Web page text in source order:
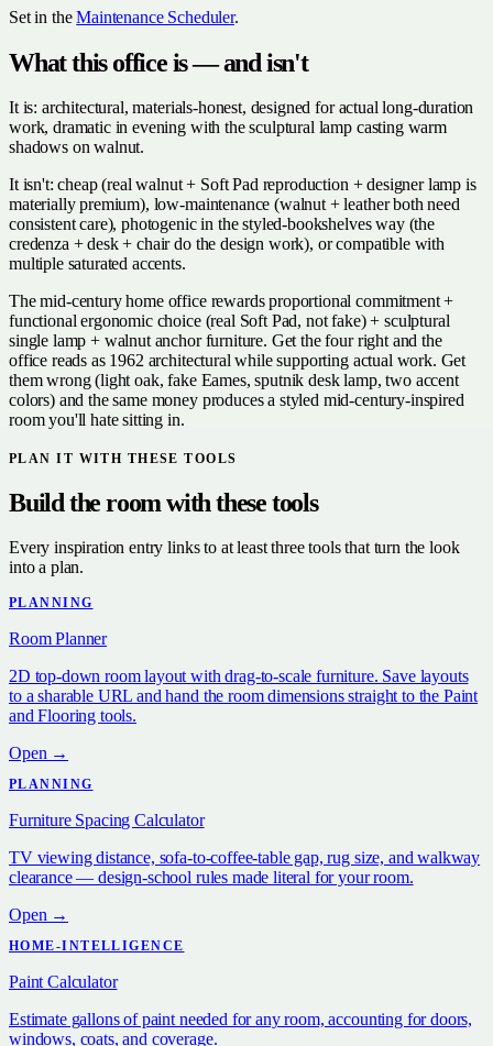
Set in theMaintenance Scheduler.
What this office is — and isn't
It is: architectural, materials-honest, designed for actual long-duration
work, dramatic in evening with the sculptural lamp casting warm
shadows on walnut.
It isn't: cheap (real walnut + Soft Pad reproduction + designer lamp is
materially premium), low-maintenance (walnut + leather both need
consistent care), photogenic in the styled-bookshelves way (the
credenza + desk + chair do the design work), or compatible with
multiple saturated accents.
The mid-century home office rewards proportional commitment +
functional ergonomic choice (real Soft Pad, not fake) + sculptural
single lamp + walnut anchor furniture. Get the four right and the
office reads as 1962 architectural while supporting actual work. Get
them wrong (light oak, fake Eames, sputnik desk lamp, two accent
colors) and the same money produces a styled mid-century-inspired
room you'll hate sitting in.
PLAN IT WITH THESE TOOLS
Build the room with these tools
Every inspiration entry links to at least three tools that turn the look
into a plan.
PLANNING
Room Planner
2D top-down room layout with drag-to-scale furniture. Save layouts
to a sharable URL and hand the room dimensions straight to the Paint
and Flooring tools.
Open →
PLANNING
Furniture Spacing Calculator
TV viewing distance, sofa-to-coffee-table gap, rug size, and walkway
clearance — design-school rules made literal for your room.
Open →
HOME-INTELLIGENCE
Paint Calculator
Estimate gallons of paint needed for any room, accounting for doors,
windows, coats, and coverage.